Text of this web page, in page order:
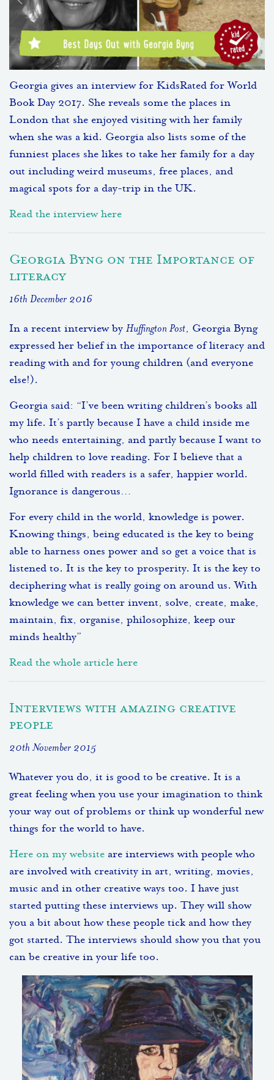
Georgia gives an interview for KidsRated for World
Book Day 2017. She reveals some the places in
London that she enjoyed visiting with her family
when she was a kid. Georgia also lists some of the
funniest places she likes to take her family for a day
out including weird museums, free places, and
magical spots for a day-trip in the UK.
Read the interview here
Georgia Byng on the Importance of
literacy
16th December 2016
In a recent interview by Huffington Post, Georgia Byng
expressed her belief in the importance of literacy and
reading with and for young children (and everyone
else!).
Georgia said: “I’ve been writing children’s books all
my life. It’s partly because I have a child inside me
who needs entertaining, and partly because I want to
help children to love reading. For I believe that a
world filled with readers is a safer, happier world.
Ignorance is dangerous…
For every child in the world, knowledge is power.
Knowing things, being educated is the key to being
able to harness ones power and so get a voice that is
listened to. It is the key to prosperity. It is the key to
deciphering what is really going on around us. With
knowledge we can better invent, solve, create, make,
maintain, fix, organise, philosophize, keep our
minds healthy”
Read the whole article here
Interviews with amazing creative
people
20th November 2015
Whatever you do, it is good to be creative. It is a
great feeling when you use your imagination to think
your way out of problems or think up wonderful new
things for the world to have.
Here on my website are interviews with people who
are involved with creativity in art, writing, movies,
music and in other creative ways too. I have just
started putting these interviews up. They will show
you a bit about how these people tick and how they
got started. The interviews should show you that you
can be creative in your life too.